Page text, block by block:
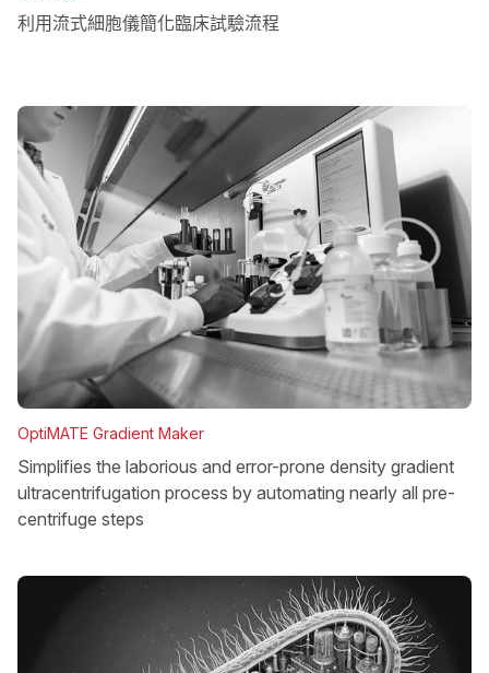
利用流式細胞儀簡化臨床試驗流程
OptiMATE Gradient Maker
Simplifies the laborious and error-prone density gradient
ultracentrifugation process by automating nearly all pre-
centrifuge steps